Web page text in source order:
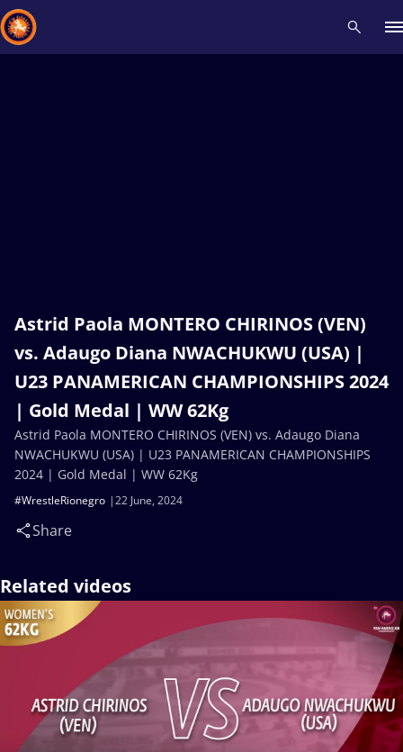
Astrid Paola MONTERO CHIRINOS (VEN)
vs. Adaugo Diana NWACHUKWU (USA) |
U23 PANAMERICAN CHAMPIONSHIPS 2024
| Gold Medal | WW 62Kg
22 June, 2024
#WrestleRionegro
Share
Astrid Paola MONTERO CHIRINOS (VEN) vs. Adaugo Diana
NWACHUKWU (USA) | U23 PANAMERICAN CHAMPIONSHIPS
2024 | Gold Medal | WW 62Kg
Related videos